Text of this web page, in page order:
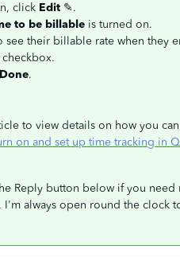
click Edit ✎.
to be billable is turned on.
see their billable rate when they
checkbox.
Done.
to view details on how you
on and set up time tracking in
Reply button below if you
always open round the clock